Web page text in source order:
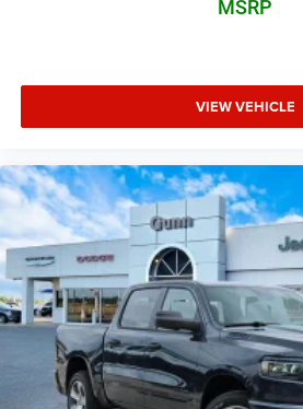
MSRP
VIEW VEHICLE